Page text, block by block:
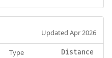
Updated Apr 2026
Type Distance